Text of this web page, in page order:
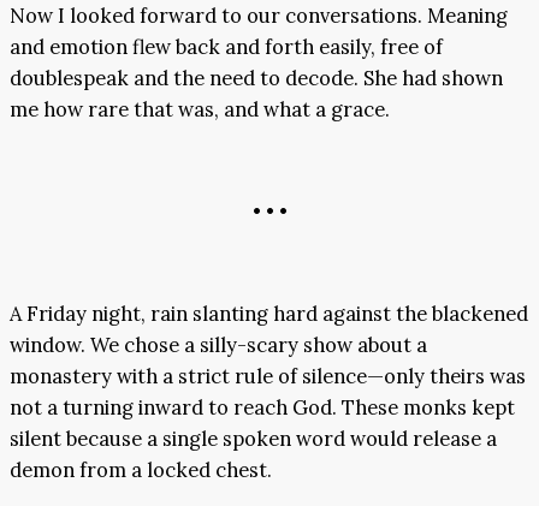
Now I looked forward to our conversations. Meaning
and emotion flew back and forth easily, free of
doublespeak and the need to decode. She had shown
me how rare that was, and what a grace.
• • •
A Friday night, rain slanting hard against the blackened
window. We chose a silly-scary show about a
monastery with a strict rule of silence—only theirs was
not a turning inward to reach God. These monks kept
silent because a single spoken word would release a
demon from a locked chest.